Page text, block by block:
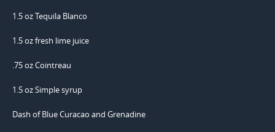
1.5 oz Tequila Blanco
1.5 oz fresh lime juice
.75 oz Cointreau
1.5 oz Simple syrup
Dash of Blue Curacao and Grenadine